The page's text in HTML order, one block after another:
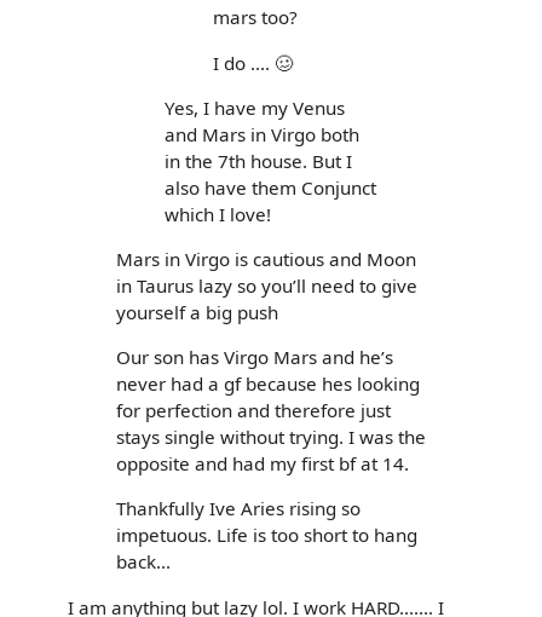
mars too?
I do .... 🥴
Yes, I have my Venus
and Mars in Virgo both
in the 7th house. But I
also have them Conjunct
which I love!
Mars in Virgo is cautious and Moon
in Taurus lazy so you’ll need to give
yourself a big push
Our son has Virgo Mars and he’s
never had a gf because hes looking
for perfection and therefore just
stays single without trying. I was the
opposite and had my first bf at 14.
Thankfully Ive Aries rising so
impetuous. Life is too short to hang
back...
I am anything but lazy lol. I work HARD....... I